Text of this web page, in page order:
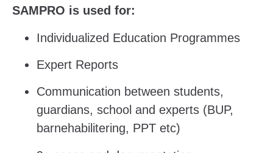
SAMPRO is used for:
Individualized Education Programmes
Expert Reports
Communication between students,
guardians, school and experts (BUP,
barnehabilitering, PPT etc)